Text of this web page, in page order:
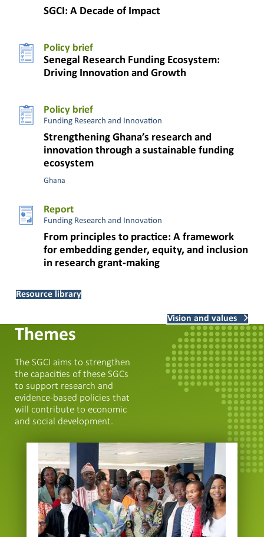
SGCI: A Decade of Impact
Policy brief
Senegal Research Funding Ecosystem:
Driving Innovation and Growth
Policy brief
Funding Research and Innovation
Strengthening Ghana’s research and
innovation through a sustainable funding
ecosystem
Ghana
Report
Funding Research and Innovation
From principles to practice: A framework
for embedding gender, equity, and inclusion
in research grant-making
Resource library
Themes
The SGCI aims to strengthen
the capacities of these SGCs
to support research and
evidence-based policies that
will contribute to economic
and social development.
Vision and values